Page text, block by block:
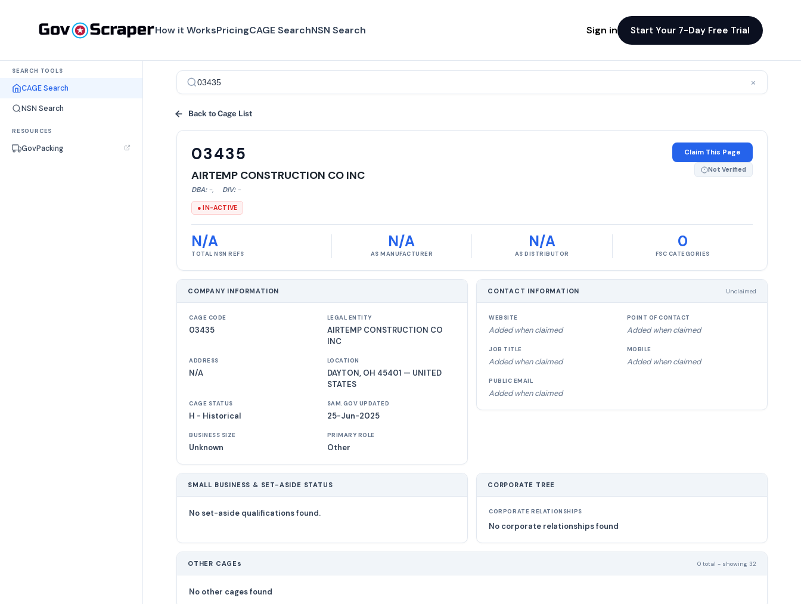
How it WorksPricingCAGE SearchNSN Search Sign in Start Your 7-Day Free Trial
SEARCH TOOLS
CAGE Search
NSN Search
RESOURCES
GovPacking
×
Back to Cage List
03435
AIRTEMP CONSTRUCTION CO INC
DBA: -, DIV: -
● IN-ACTIVE
Claim This Page
Not Verified
N/A
TOTAL NSN REFS
N/A
AS MANUFACTURER
N/A
AS DISTRIBUTOR
0
FSC CATEGORIES
COMPANY INFORMATION
CAGE CODE
03435
LEGAL ENTITY
AIRTEMP CONSTRUCTION CO
INC
ADDRESS
N/A
LOCATION
DAYTON, OH 45401 — UNITED
STATES
CAGE STATUS
H - Historical
SAM.GOV UPDATED
25-Jun-2025
BUSINESS SIZE
Unknown
PRIMARY ROLE
Other
CONTACT INFORMATION Unclaimed
WEBSITE
Added when claimed
POINT OF CONTACT
Added when claimed
JOB TITLE
Added when claimed
MOBILE
Added when claimed
PUBLIC EMAIL
Added when claimed
SMALL BUSINESS & SET-ASIDE STATUS
No set-aside qualifications found.
CORPORATE TREE
CORPORATE RELATIONSHIPS
No corporate relationships found
OTHER CAGEs 0 total - showing 32
No other cages found